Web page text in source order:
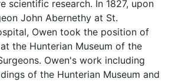
scientific research. In 1827, upon
John Abernethy at St.
Owen took the position of
the Hunterian Museum of the
Owen's work including
of the Hunterian Museum and